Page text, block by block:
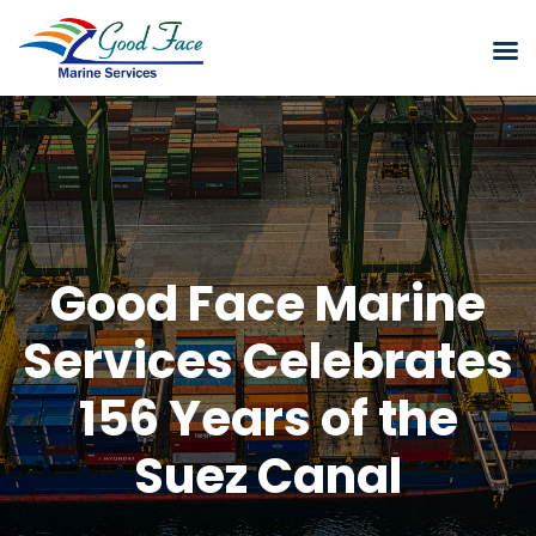
Good Face Marine
Services Celebrates
156 Years of the
Suez Canal